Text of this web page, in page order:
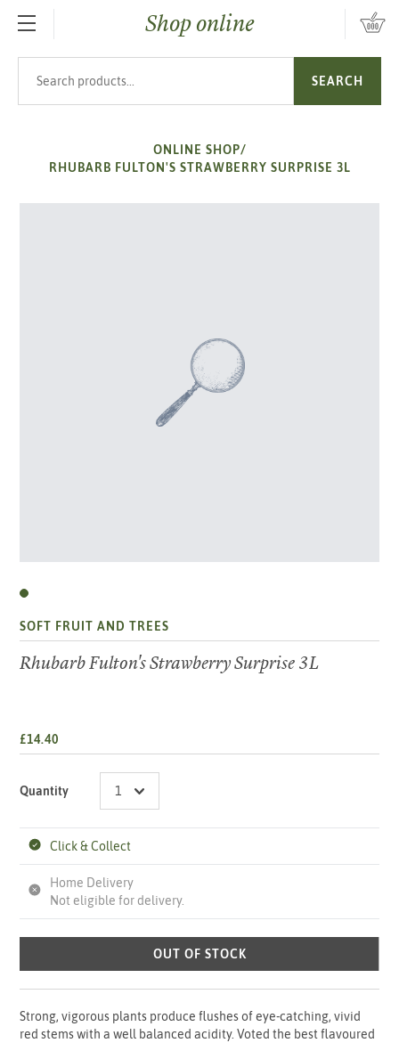
SKIP TO MAIN CONTENTShop online
SEARCH
ONLINE SHOP/
RHUBARB FULTON'S STRAWBERRY SURPRISE 3L
SOFT FRUIT AND TREES
Rhubarb Fulton's Strawberry Surprise 3L
£14.40
Quantity
Click & Collect
Home Delivery
Not eligible for delivery.
OUT OF STOCK
Strong, vigorous plants produce flushes of eye-catching, vivid
red stems with a well balanced acidity. Voted the best flavoured